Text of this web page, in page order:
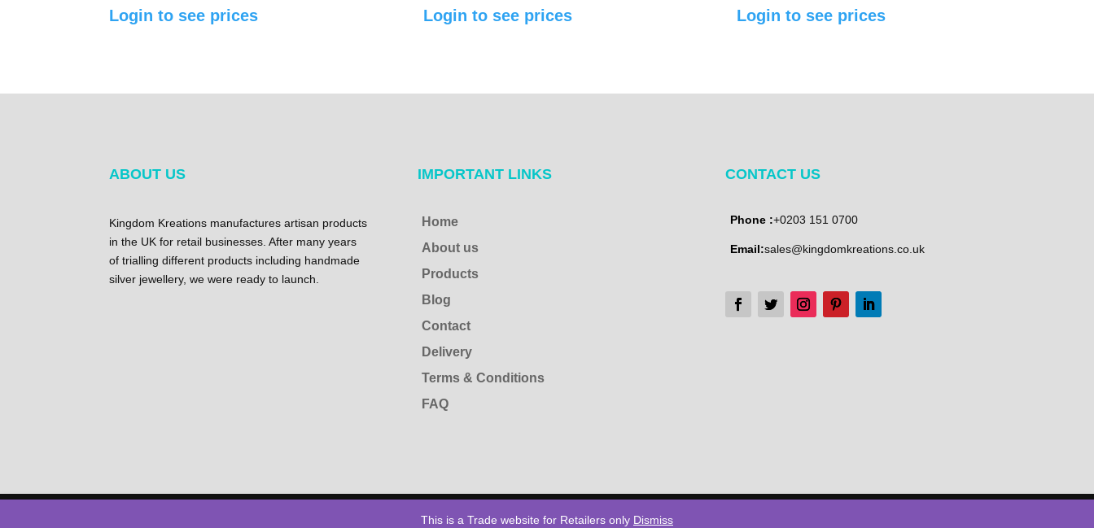
Login to see prices Login to see prices Login to see prices
ABOUT US
Kingdom Kreations manufactures artisan products
in the UK for retail businesses. After many years
of trialling different products including handmade
silver jewellery, we were ready to launch.
IMPORTANT LINKS
Home
About us
Products
Blog
Contact
Delivery
Terms & Conditions
FAQ
CONTACT US
Phone :+0203 151 0700
Email:sales@kingdomkreations.co.uk
This is a Trade website for Retailers only Dismiss